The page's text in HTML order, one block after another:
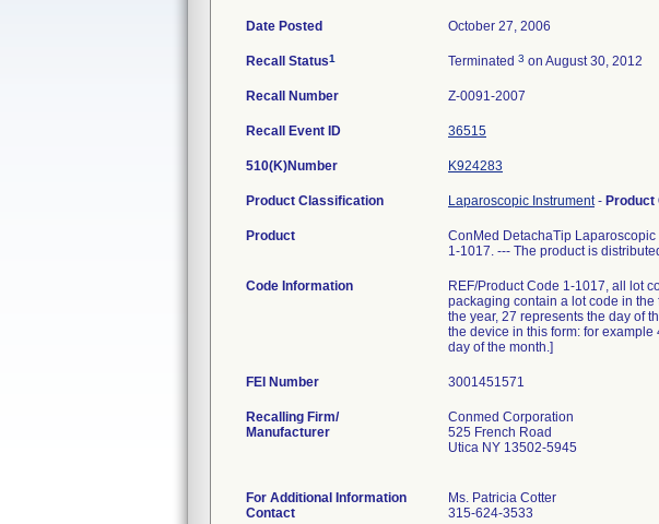
Date Posted October 27, 2006
Recall Status1 Terminated 3 on August 30, 2012
Recall Number Z-0091-2007
Recall Event ID 36515
510(K)Number K924283
Product Classification Laparoscopic Instrument- Product
Product
ConMed DetachaTip
1-1017. --- The product is
Code Information
REF/Product Code 1-1017, all lot
packaging contain a lot code in
the year, 27 represents the day of
the device in this form: for
day of the month.]
FEI Number
Recalling Firm/
Manufacturer
Conmed Corporation
525 French Road
Utica NY 13502-5945
For Additional Information
Contact
Ms. Patricia Cotter
315-624-3533